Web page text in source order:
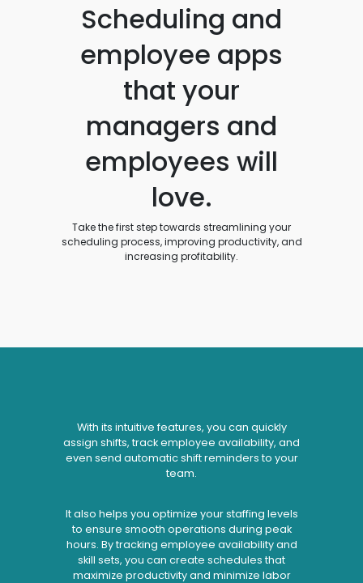
Scheduling and
employee apps
that your
managers and
employees will
love.
Take the first step towards streamlining your
scheduling process, improving productivity, and
increasing profitability.
With its intuitive features, you can quickly
assign shifts, track employee availability, and
even send automatic shift reminders to your
team.
It also helps you optimize your staffing levels
to ensure smooth operations during peak
hours. By tracking employee availability and
skill sets, you can create schedules that
maximize productivity and minimize labor